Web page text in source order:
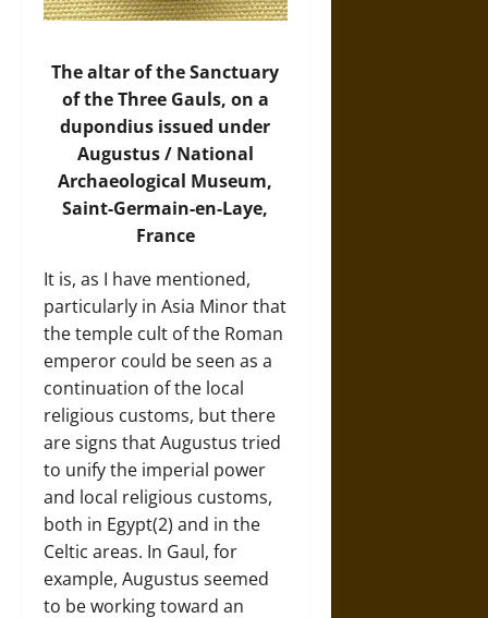
The altar of the Sanctuary
of the Three Gauls, on a
dupondius issued under
Augustus / National
Archaeological Museum,
Saint-Germain-en-Laye,
France
It is, as I have mentioned,
particularly in Asia Minor that
the temple cult of the Roman
emperor could be seen as a
continuation of the local
religious customs, but there
are signs that Augustus tried
to unify the imperial power
and local religious customs,
both in Egypt(2) and in the
Celtic areas. In Gaul, for
example, Augustus seemed
to be working toward an